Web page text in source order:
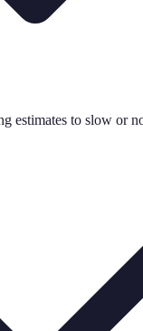
estimates to slow or